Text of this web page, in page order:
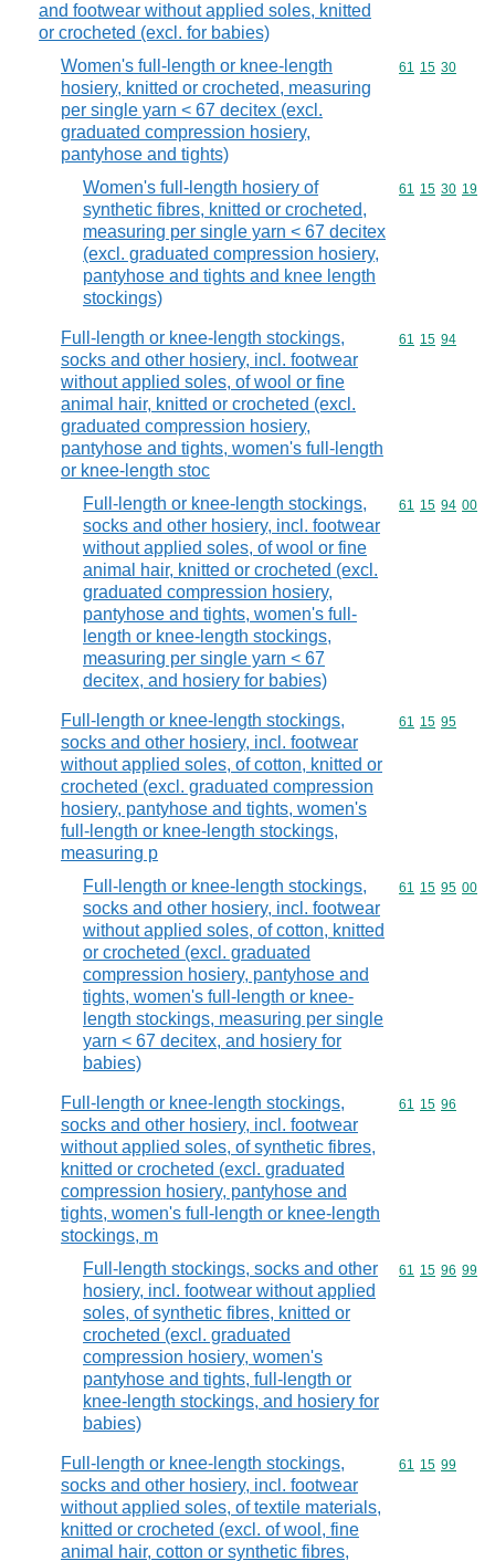
and footwear without applied soles, knitted
or crocheted (excl. for babies)
Women's full-length or knee-length
hosiery, knitted or crocheted, measuring
per single yarn < 67 decitex (excl.
graduated compression hosiery,
pantyhose and tights)
Commodity
61 15 30
Women's full-length hosiery of
synthetic fibres, knitted or crocheted,
measuring per single yarn < 67 decitex
(excl. graduated compression hosiery,
pantyhose and tights and knee length
stockings)
Commodity
61 15 30 19
Full-length or knee-length stockings,
socks and other hosiery, incl. footwear
without applied soles, of wool or fine
animal hair, knitted or crocheted (excl.
graduated compression hosiery,
pantyhose and tights, women's full-length
or knee-length stoc
Commodity
61 15 94
Full-length or knee-length stockings,
socks and other hosiery, incl. footwear
without applied soles, of wool or fine
animal hair, knitted or crocheted (excl.
graduated compression hosiery,
pantyhose and tights, women's full-
length or knee-length stockings,
measuring per single yarn < 67
decitex, and hosiery for babies)
Commodity
61 15 94 00
Full-length or knee-length stockings,
socks and other hosiery, incl. footwear
without applied soles, of cotton, knitted or
crocheted (excl. graduated compression
hosiery, pantyhose and tights, women's
full-length or knee-length stockings,
measuring p
Commodity
61 15 95
Full-length or knee-length stockings,
socks and other hosiery, incl. footwear
without applied soles, of cotton, knitted
or crocheted (excl. graduated
compression hosiery, pantyhose and
tights, women's full-length or knee-
length stockings, measuring per single
yarn < 67 decitex, and hosiery for
babies)
Commodity
61 15 95 00
Full-length or knee-length stockings,
socks and other hosiery, incl. footwear
without applied soles, of synthetic fibres,
knitted or crocheted (excl. graduated
compression hosiery, pantyhose and
tights, women's full-length or knee-length
stockings, m
Commodity
61 15 96
Full-length stockings, socks and other
hosiery, incl. footwear without applied
soles, of synthetic fibres, knitted or
crocheted (excl. graduated
compression hosiery, women's
pantyhose and tights, full-length or
knee-length stockings, and hosiery for
babies)
Commodity
61 15 96 99
Full-length or knee-length stockings,
socks and other hosiery, incl. footwear
without applied soles, of textile materials,
knitted or crocheted (excl. of wool, fine
animal hair, cotton or synthetic fibres,
Commodity
61 15 99